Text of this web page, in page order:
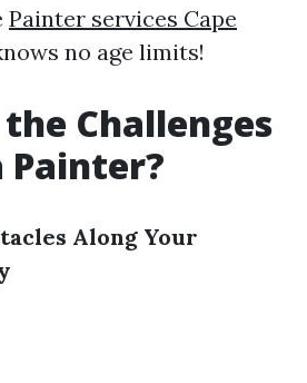
Painter services Cape
no age limits!
Challenges
Painter?
Along Your